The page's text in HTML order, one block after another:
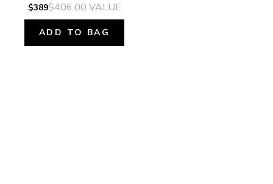
$389$406.00 VALUE
ADD TO BAG